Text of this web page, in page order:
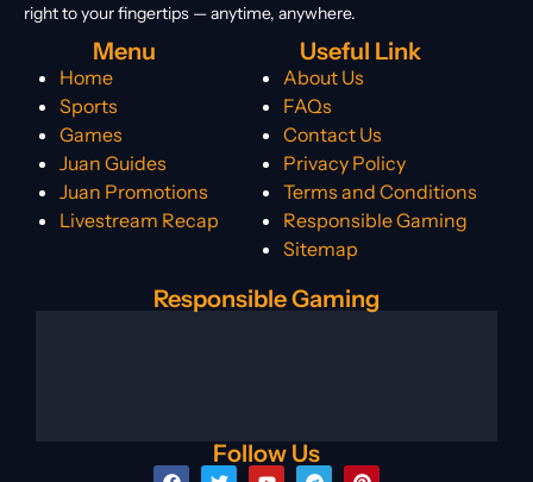
right to your fingertips — anytime, anywhere.
Menu
Home
Sports
Games
Juan Guides
Juan Promotions
Livestream Recap
Useful Link
About Us
FAQs
Contact Us
Privacy Policy
Terms and Conditions
Responsible Gaming
Sitemap
Responsible Gaming
Follow Us